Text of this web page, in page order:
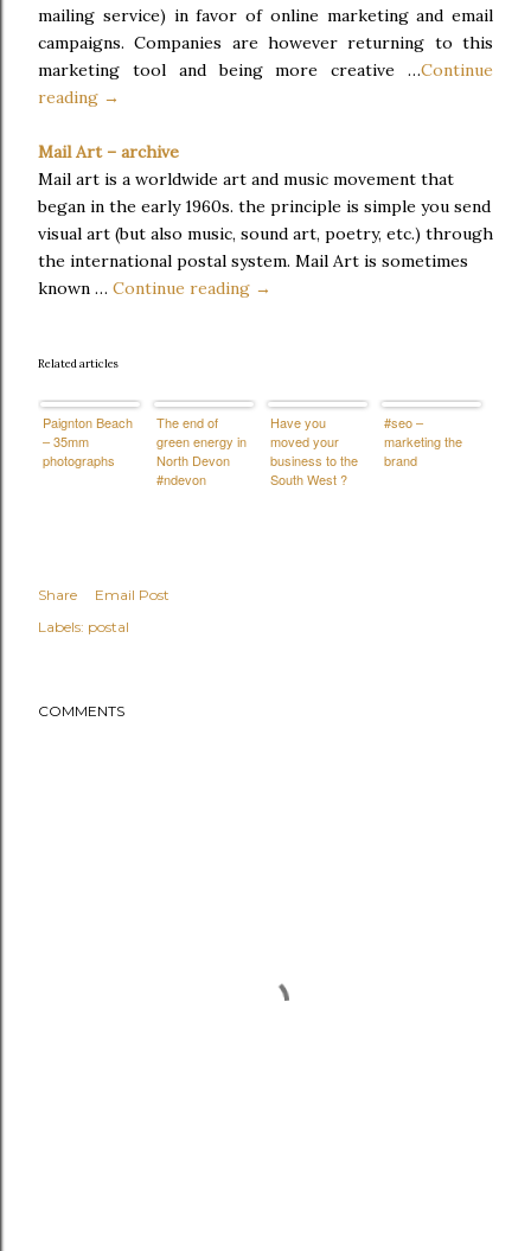
mailing service) in favor of online marketing and email
campaigns. Companies are however returning to this
marketing tool and being more creative …Continue
reading →
Mail Art – archive
Mail art is a worldwide art and music movement that
began in the early 1960s. the principle is simple you send
visual art (but also music, sound art, poetry, etc.) through
the international postal system. Mail Art is sometimes
known … Continue reading →
Related articles
Paignton Beach
– 35mm
photographs
The end of
green energy in
North Devon
#ndevon
Have you
moved your
business to the
South West ?
#seo –
marketing the
brand
Share
Email Post
Labels: postal
COMMENTS